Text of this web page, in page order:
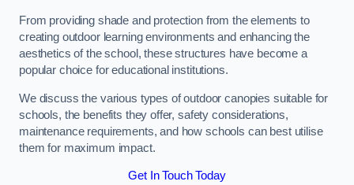
From providing shade and protection from the elements to
creating outdoor learning environments and enhancing the
aesthetics of the school, these structures have become a
popular choice for educational institutions.
We discuss the various types of outdoor canopies suitable for
schools, the benefits they offer, safety considerations,
maintenance requirements, and how schools can best utilise
them for maximum impact.
Get In Touch Today